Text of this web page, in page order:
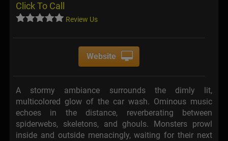
Click To Call
Review Us
Website
A stormy ambiance surrounds the dimly lit,
multicolored glow of the car wash. Ominous music
echoes in the distance, reverberating between
spiderwebs, skeletons, and ghouls. Monsters prowl
inside and outside menacingly, waiting for their next